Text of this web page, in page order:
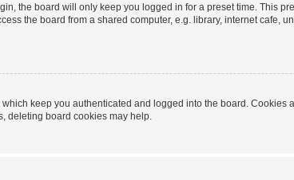
the board will only keep you logged in for a preset time. This
the board from a shared computer, e.g. library, internet cafe,
keep you authenticated and logged into the board.
deleting board cookies may help.